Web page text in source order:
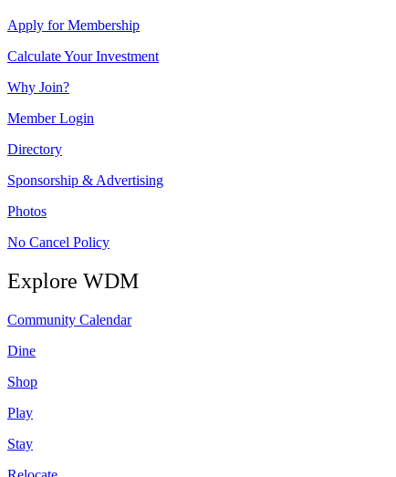
Apply for Membership
Calculate Your Investment
Why Join?
Member Login
Directory
Sponsorship & Advertising
Photos
No Cancel Policy
Explore WDM
Community Calendar
Dine
Shop
Play
Stay